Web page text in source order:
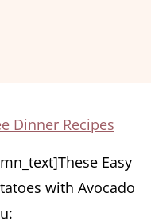
Dinner Recipes
Easy
with Avocado